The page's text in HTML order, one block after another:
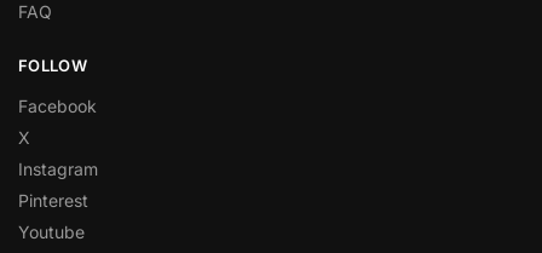
FAQ
FOLLOW
Facebook
X
Instagram
Pinterest
Youtube